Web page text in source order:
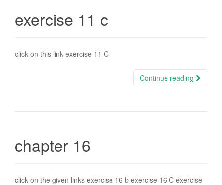
exercise 11 c
click on this link exercise 11 C
Continue reading
chapter 16
click on the given links exercise 16 b exercise 16 C exercise